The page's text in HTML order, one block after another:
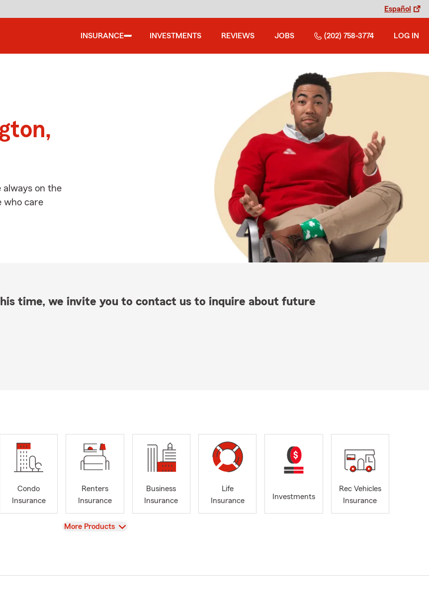
Español
INSURANCE INVESTMENTS REVIEWS JOBS (202) 758-3774 LOG IN
always on the
who care
time, we invite you to contact us to inquire about future
Condo
Insurance
Renters
Insurance
Business
Insurance
Life
Insurance
Investments
Rec Vehicles
Insurance
View
More Products